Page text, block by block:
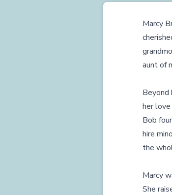
Marcy
aunt of
Beyond
her love
Bob
hire
the
Marcy
She